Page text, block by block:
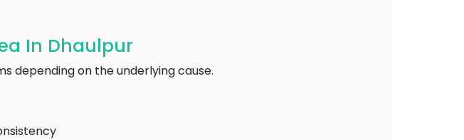
In Dhaulpur
depending on the underlying cause.